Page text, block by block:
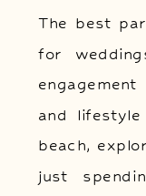
The best
for
and
beach,
just